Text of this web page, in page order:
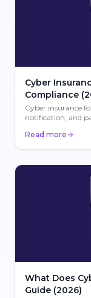
Cyber
Compliance
Cyber insurance
notification, and
Read more
What Does
Guide (2026)